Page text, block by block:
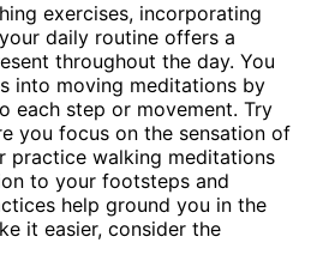
exercises, incorporating
daily routine offers a
throughout the day. You
into moving meditations by
each step or movement. Try
you focus on the sensation of
practice walking meditations
to your footsteps and
help ground you in the
it easier, consider the